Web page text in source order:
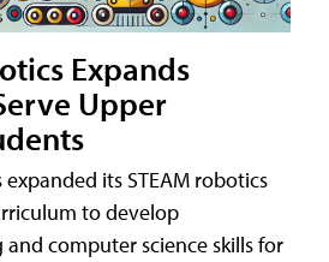
Expands
Upper
its STEAM robotics
to develop
computer science skills for